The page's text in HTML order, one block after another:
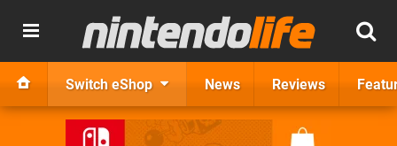
Switch eShop News Reviews